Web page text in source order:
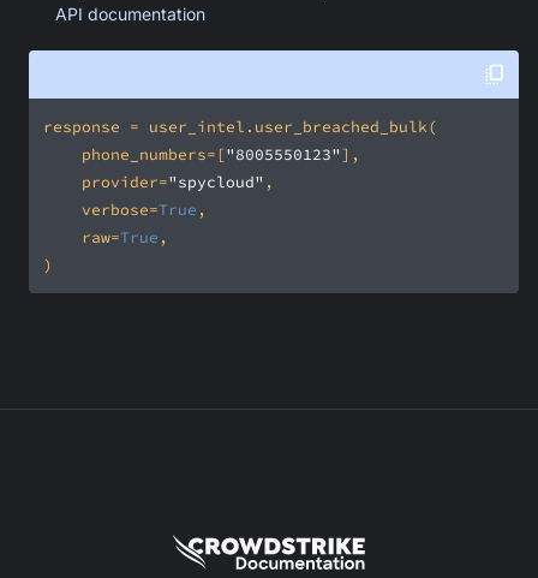
API documentation
    phone_numbers=[
"8005550123"
    provider=
"spycloud"
    verbose=
True
    raw=
True
)